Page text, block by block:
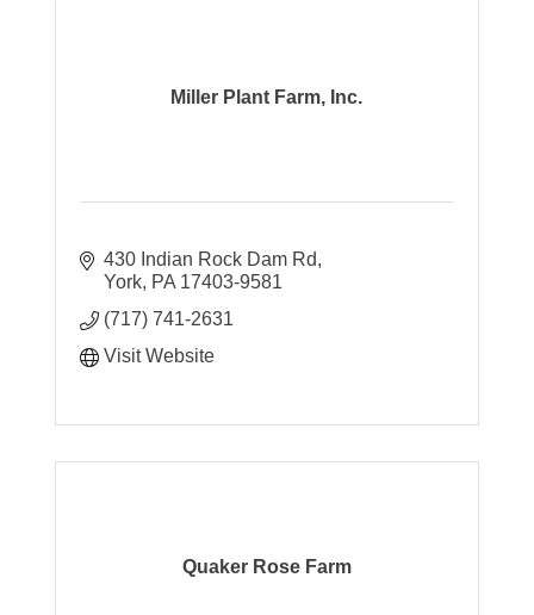
Miller Plant Farm, Inc.
430 Indian Rock Dam Rd
York PA 17403-9581
(717) 741-2631
Visit Website
Quaker Rose Farm